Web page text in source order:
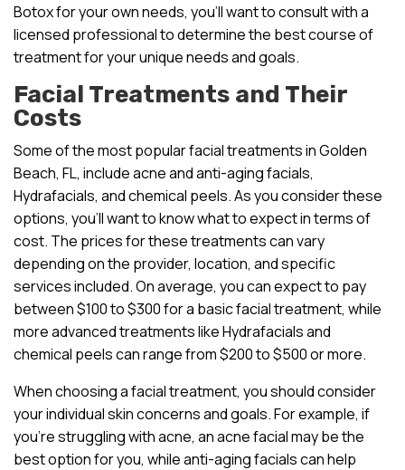
Botox for your own needs, you’ll want to consult with a
licensed professional to determine the best course of
treatment for your unique needs and goals.
Facial Treatments and Their
Costs
Some of the most popular facial treatments in Golden
Beach, FL, include acne and anti-aging facials,
Hydrafacials, and chemical peels. As you consider these
options, you’ll want to know what to expect in terms of
cost. The prices for these treatments can vary
depending on the provider, location, and specific
services included. On average, you can expect to pay
between $100 to $300 for a basic facial treatment, while
more advanced treatments like Hydrafacials and
chemical peels can range from $200 to $500 or more.
When choosing a facial treatment, you should consider
your individual skin concerns and goals. For example, if
you’re struggling with acne, an acne facial may be the
best option for you, while anti-aging facials can help